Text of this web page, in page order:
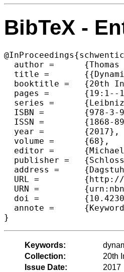
BibTeX -
  author =	{Thomas Schwentick and Nils Vortmeier and Thomas Zeume},
  title =	{{Dynamic Complexity under Definable Changes}},
  booktitle =	{20th International Conference on Database Theory (ICDT 2017)},
  pages =	{19:1--19:18},
  series =	{Leibniz International Proceedings in Informatics (LIPIcs)},
  ISBN =	{978-3-95977-024-8},
  ISSN =	{1868-8969},
  year =	{2017},
  volume =	{68},
  editor =	{Michael Benedikt and Giorgio Orsi},
  publisher =	{Schloss Dagstuhl--Leibniz-Zentrum fuer Informatik},
  address =	{Dagstuhl, Germany},
  URL =		{http://drops.dagstuhl.de/opus/volltexte/2017/7059},
  URN =		{urn:nbn:de:0030-drops-70596},
  doi =		{10.4230/LIPIcs.ICDT.2017.19},
  annote =	{Keywords: dynamic descriptive complexity, SQL updates, dynamic programs}
Keywords:
Collection:
20th
Issue Date:
2017